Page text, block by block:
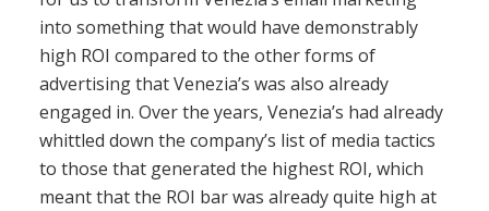
into something that would have demonstrably
high ROI compared to the other forms of
advertising that Venezia’s was also already
engaged in. Over the years, Venezia’s had already
whittled down the company’s list of media tactics
to those that generated the highest ROI, which
meant that the ROI bar was already quite high at